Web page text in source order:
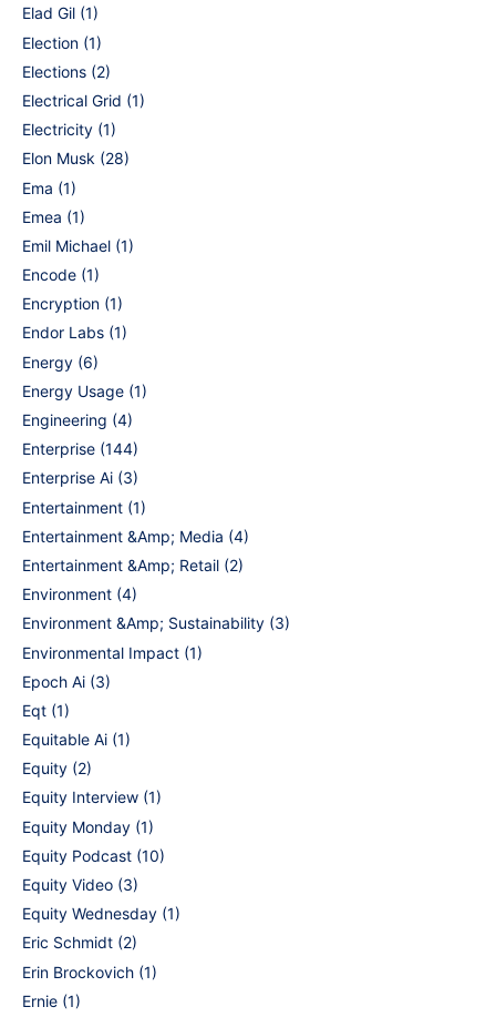
Elad Gil (1)
Election (1)
Elections (2)
Electrical Grid (1)
Electricity (1)
Elon Musk (28)
Ema (1)
Emea (1)
Emil Michael (1)
Encode (1)
Encryption (1)
Endor Labs (1)
Energy (6)
Energy Usage (1)
Engineering (4)
Enterprise (144)
Enterprise Ai (3)
Entertainment (1)
Entertainment &Amp; Media (4)
Entertainment &Amp; Retail (2)
Environment (4)
Environment &Amp; Sustainability (3)
Environmental Impact (1)
Epoch Ai (3)
Eqt (1)
Equitable Ai (1)
Equity (2)
Equity Interview (1)
Equity Monday (1)
Equity Podcast (10)
Equity Video (3)
Equity Wednesday (1)
Eric Schmidt (2)
Erin Brockovich (1)
Ernie (1)